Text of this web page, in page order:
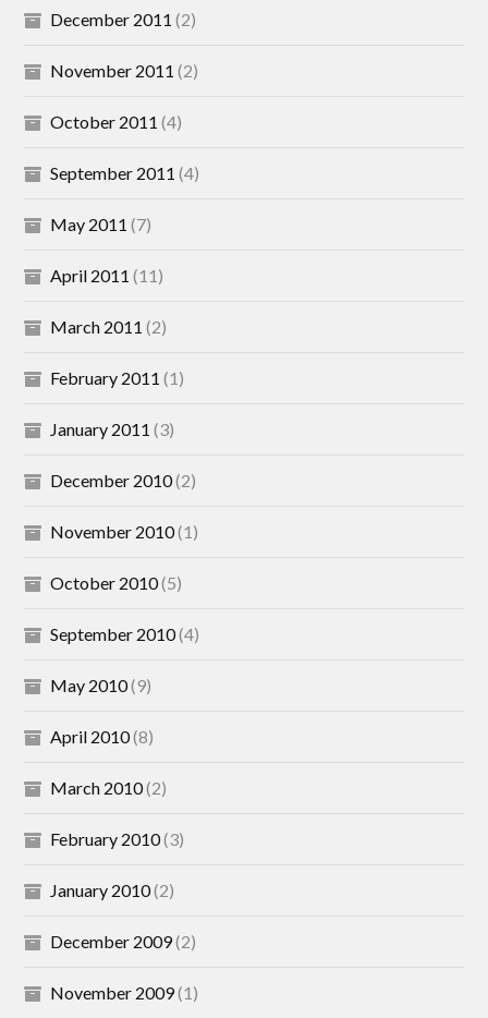
December 2011 (2)
November 2011 (2)
October 2011 (4)
September 2011 (4)
May 2011 (7)
April 2011 (11)
March 2011 (2)
February 2011 (1)
January 2011 (3)
December 2010(2)
November 2010(1)
October 2010(5)
September 2010(4)
May 2010(9)
April 2010(8)
March 2010(2)
February 2010(3)
January 2010(2)
December 2009(2)
November 2009(1)